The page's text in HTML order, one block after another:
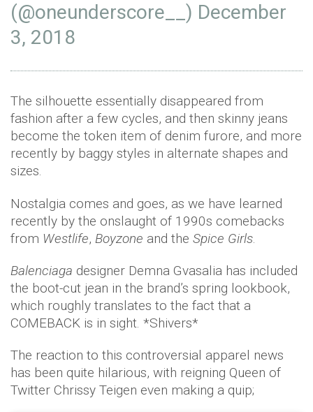
(@oneunderscore__) December
3, 2018
The silhouette essentially disappeared from
fashion after a few cycles, and then skinny jeans
become the token item of denim furore, and more
recently by baggy styles in alternate shapes and
sizes.
Nostalgia comes and goes, as we have learned
recently by the onslaught of 1990s comebacks
from Westlife, Boyzone and the Spice Girls.
Balenciaga designer Demna Gvasalia has included
the boot-cut jean in the brand’s spring lookbook,
which roughly translates to the fact that a
COMEBACK is in sight. *Shivers*
The reaction to this controversial apparel news
has been quite hilarious, with reigning Queen of
Twitter Chrissy Teigen even making a quip;